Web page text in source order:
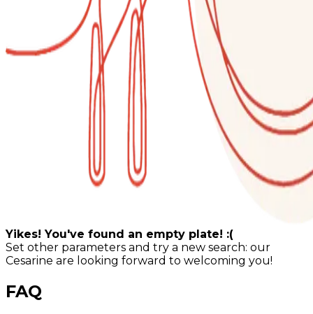
Yikes! You've found an empty plate! :(
Set other parameters and try a new search: our
Cesarine are looking forward to welcoming you!
FAQ